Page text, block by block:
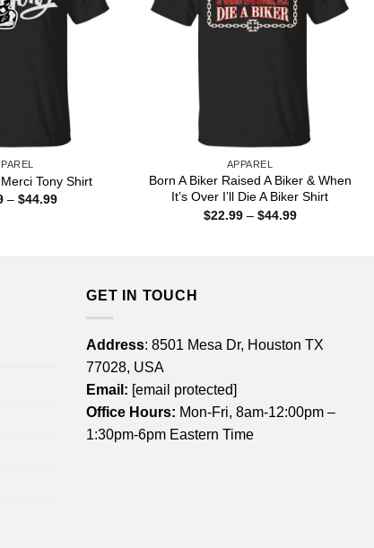
Tony Shirt
– $44.99Price
APPAREL
Born A Biker Raised A Biker & When
It’s Over I’ll Die A Biker Shirt
$22.99 – $44.99Price
GET IN TOUCH
Address: 8501 Mesa Dr, Houston TX
77028, USA
Email: [email protected]
Office Hours: Mon-Fri, 8am-12:00pm –
1:30pm-6pm Eastern Time